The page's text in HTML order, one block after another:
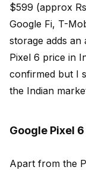
$599 (approx
Google Fi, T-
storage adds an
Pixel 6 price in
confirmed but I
the Indian
Google Pixel
Apart from the